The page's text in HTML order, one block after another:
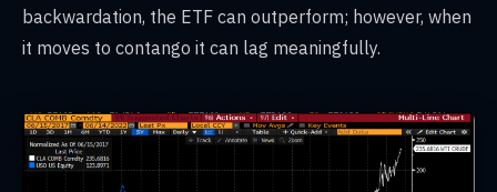
backwardation, the ETF can outperform; however, when
it moves to contango it can lag meaningfully.